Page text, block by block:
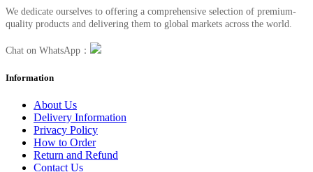
We dedicate ourselves to offering a comprehensive selection of premium-
quality products and delivering them to global markets across the world.
Chat on WhatsApp：
Information
About Us
Delivery Information
Privacy Policy
How to Order
Return and Refund
Contact Us